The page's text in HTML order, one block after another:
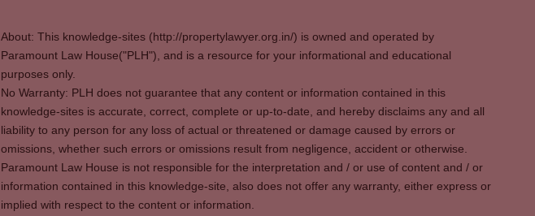
About: This knowledge-sites (http://propertylawyer.org.in/) is owned and operated by
Paramount Law House("PLH"), and is a resource for your informational and educational
purposes only.
No Warranty: PLH does not guarantee that any content or information contained in this
knowledge-sites is accurate, correct, complete or up-to-date, and hereby disclaims any and all
liability to any person for any loss of actual or threatened or damage caused by errors or
omissions, whether such errors or omissions result from negligence, accident or otherwise.
Paramount Law House is not responsible for the interpretation and / or use of content and / or
information contained in this knowledge-site, also does not offer any warranty, either express or
implied with respect to the content or information.